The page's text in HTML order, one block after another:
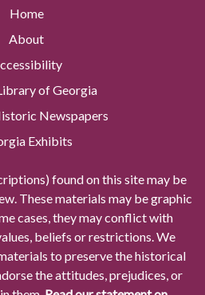
Home
About
of Georgia
Newspapers
Exhibits
found on this site may be
These materials may be graphic
cases, they may conflict with
beliefs or restrictions. We
to preserve the historical
the attitudes, prejudices, or